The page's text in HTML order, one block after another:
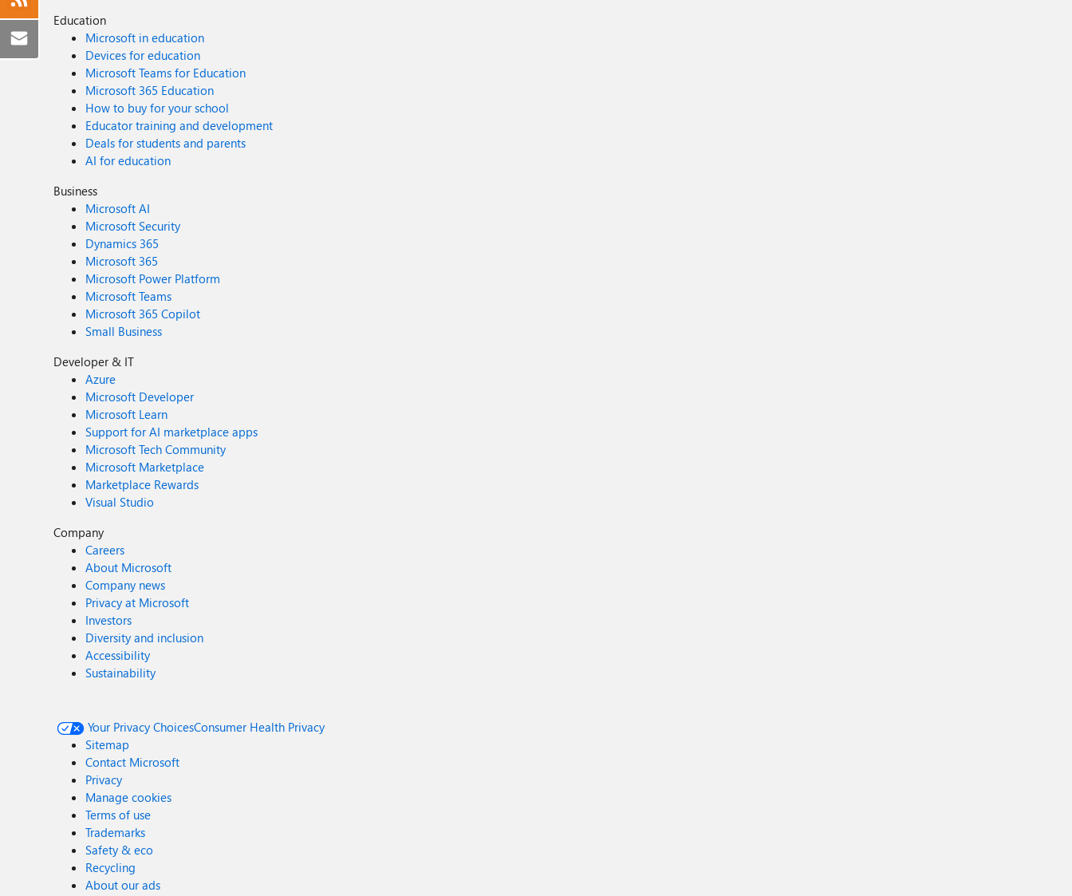
Education
Microsoft in education
Devices for education
Microsoft Teams for Education
Microsoft 365 Education
How to buy for your school
Educator training and development
Deals for students and parents
AI for education
Business
Microsoft AI
Microsoft Security
Dynamics 365
Microsoft 365
Microsoft Power Platform
Microsoft Teams
Microsoft 365 Copilot
Small Business
Developer & IT
Azure
Microsoft Developer
Microsoft Learn
Support for AI marketplace apps
Microsoft Tech Community
Microsoft Marketplace
Marketplace Rewards
Visual Studio
Company
Careers
About Microsoft
Company news
Privacy at Microsoft
Investors
Diversity and inclusion
Accessibility
Sustainability
Your Privacy ChoicesConsumer Health Privacy
Sitemap
Contact Microsoft
Privacy
Manage cookies
Terms of use
Trademarks
Safety & eco
Recycling
About our ads